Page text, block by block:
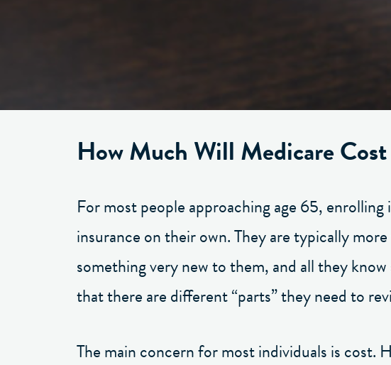
How Much Will Medicare
For most people approaching age 65,
insurance on their own. They are typically
something very new to them, and all they
that there are different “parts” they need to
The main concern for most individuals is cost.